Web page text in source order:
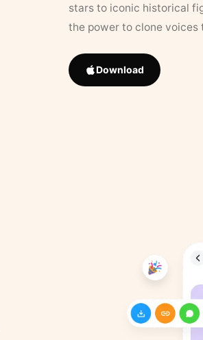
stars to iconic historical
the power to clone
Download